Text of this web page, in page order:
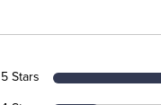
5 Stars